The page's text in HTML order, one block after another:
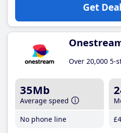
Get Deal
Over 20,000 5-
35Mb
Average speed
No phone line
£4